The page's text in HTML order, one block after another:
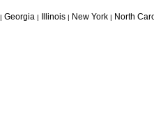
| Georgia | Illinois | New York | North